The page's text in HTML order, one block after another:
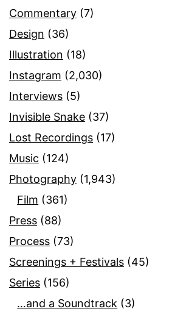
Commentary (7)
Design (36)
Illustration (18)
Instagram (2,030)
Interviews (5)
Invisible Snake (37)
Lost Recordings (17)
Music (124)
Photography (1,943)
Film (361)
Press (88)
Process (73)
Screenings + Festivals (45)
Series (156)
…and a Soundtrack (3)